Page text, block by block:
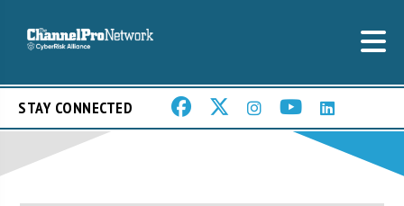
STAY CONNECTED